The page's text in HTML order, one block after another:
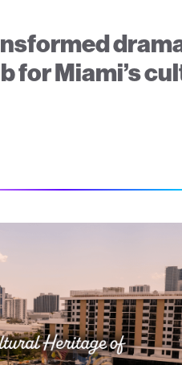
for Miami’s